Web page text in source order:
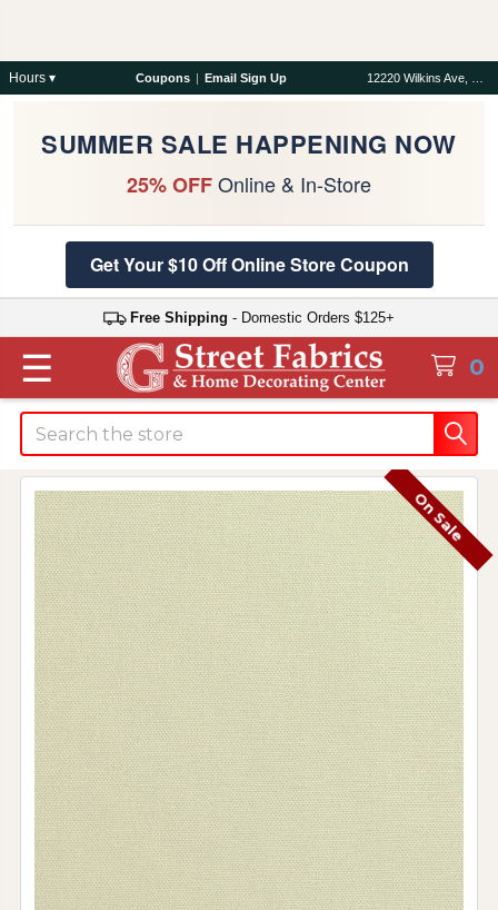
Hours ▾ Coupons | Email Sign Up
SUMMER SALE HAPPENING NOW
25% OFFOnline & In-Store
Get Your $10 Off Online Store Coupon
Free Shipping - Domestic Orders $125+
0
☰
Search
On Sale